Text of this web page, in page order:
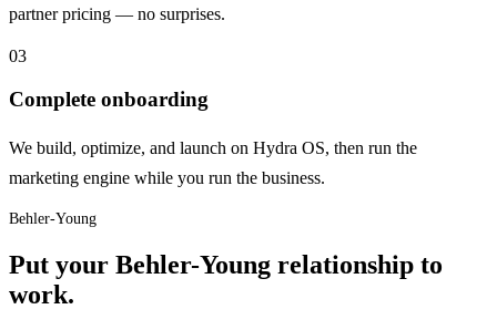
partner pricing — no surprises.
03
Complete onboarding
We build, optimize, and launch on Hydra OS, then run the
marketing engine while you run the business.
Behler-Young
Put your Behler-Young relationship to
work.